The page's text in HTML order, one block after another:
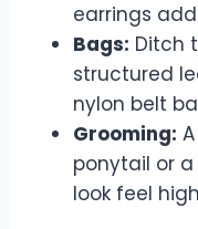
earrings
Bags: Ditch
structured
nylon belt
Grooming:
ponytail or
look feel